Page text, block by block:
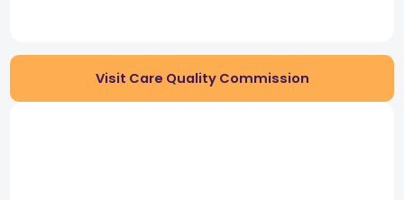
Visit Care Quality Commission